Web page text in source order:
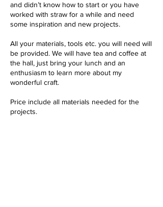
and didn’t know how to start or you have
worked with straw for a while and need
some inspiration and new projects.
All your materials, tools etc. you will need will
be provided. We will have tea and coffee at
the hall, just bring your lunch and an
enthusiasm to learn more about my
wonderful craft.
Price include all materials needed for the
projects.